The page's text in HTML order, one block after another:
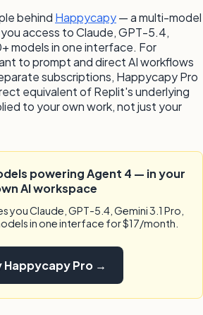
behind Happycapy— a multi-model
access to Claude, GPT-5.4,
models in one interface. For
to prompt and direct AI workflows
subscriptions, Happycapy Pro
equivalent of Replit's underlying
to your own work, not just your
powering Agent 4 — in your
AI workspace
you Claude, GPT-5.4, Gemini 3.1 Pro,
in one interface for $17/month.
Happycapy Pro →